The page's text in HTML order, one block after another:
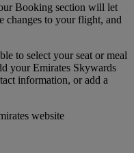
Booking section will let
changes to your flight, and
to select your seat or meal
your Emirates Skywards
information, or add a
website